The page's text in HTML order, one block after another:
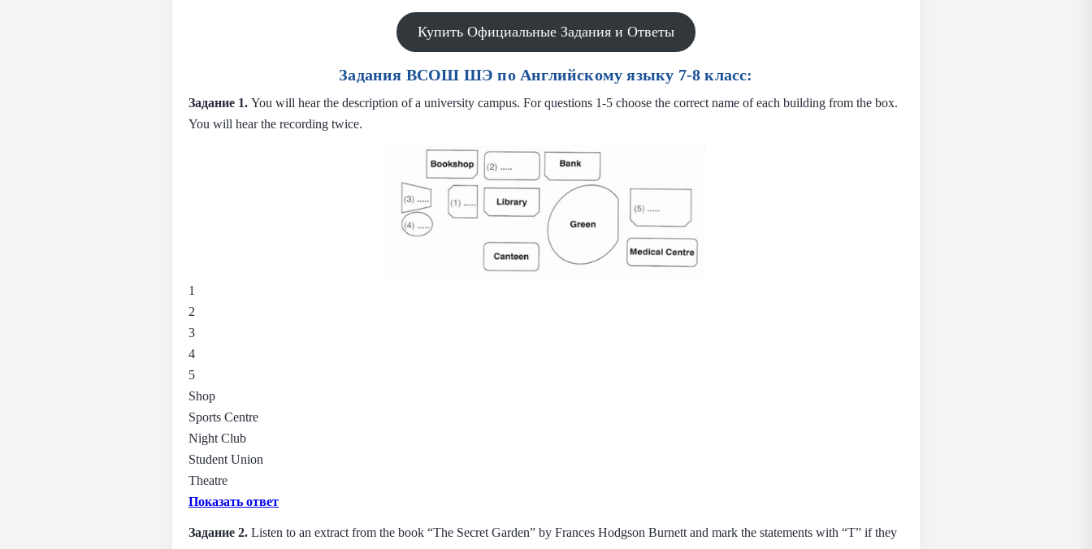
Купить Официальные Задания и Ответы
Задания ВСОШ ШЭ по Английскому языку 7-8 класс:
Задание 1. You will hear the description of a university campus. For questions 1-5 choose the correct name of each building from the box.
You will hear the recording twice.
1
2
3
4
5
Shop
Sports Centre
Night Club
Student Union
Theatre
Показать ответ
Задание 2. Listen to an extract from the book “The Secret Garden” by Frances Hodgson Burnett and mark the statements with “Т” if they